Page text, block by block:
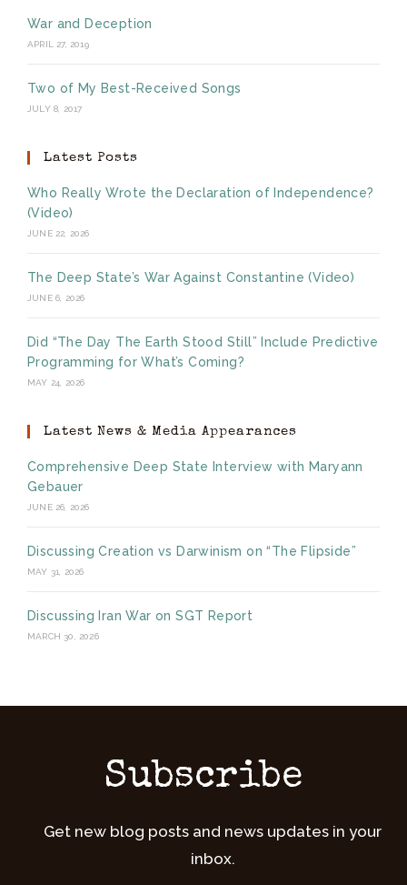
War and Deception
APRIL 27, 2019
Two of My Best-Received Songs
JULY 8, 2017
Latest Posts
Who Really Wrote the Declaration of Independence?
(Video)
JUNE 22, 2026
The Deep State’s War Against Constantine (Video)
JUNE 6, 2026
Did “The Day The Earth Stood Still” Include Predictive
Programming for What’s Coming?
MAY 24, 2026
Latest News & Media Appearances
Comprehensive Deep State Interview with Maryann
Gebauer
JUNE 26, 2026
Discussing Creation vs Darwinism on “The Flipside”
MAY 31, 2026
Discussing Iran War on SGT Report
MARCH 30, 2026
Subscribe
Get new blog posts and news updates in your
inbox.